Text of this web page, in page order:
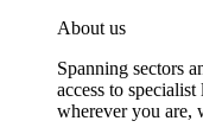
About us
Spanning sectors
access to
wherever you are,